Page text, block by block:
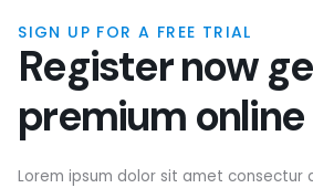
SIGN UP FOR A FREE TRIAL
Registernowge
premium online
Lorem ipsum dolor sit amet consectur